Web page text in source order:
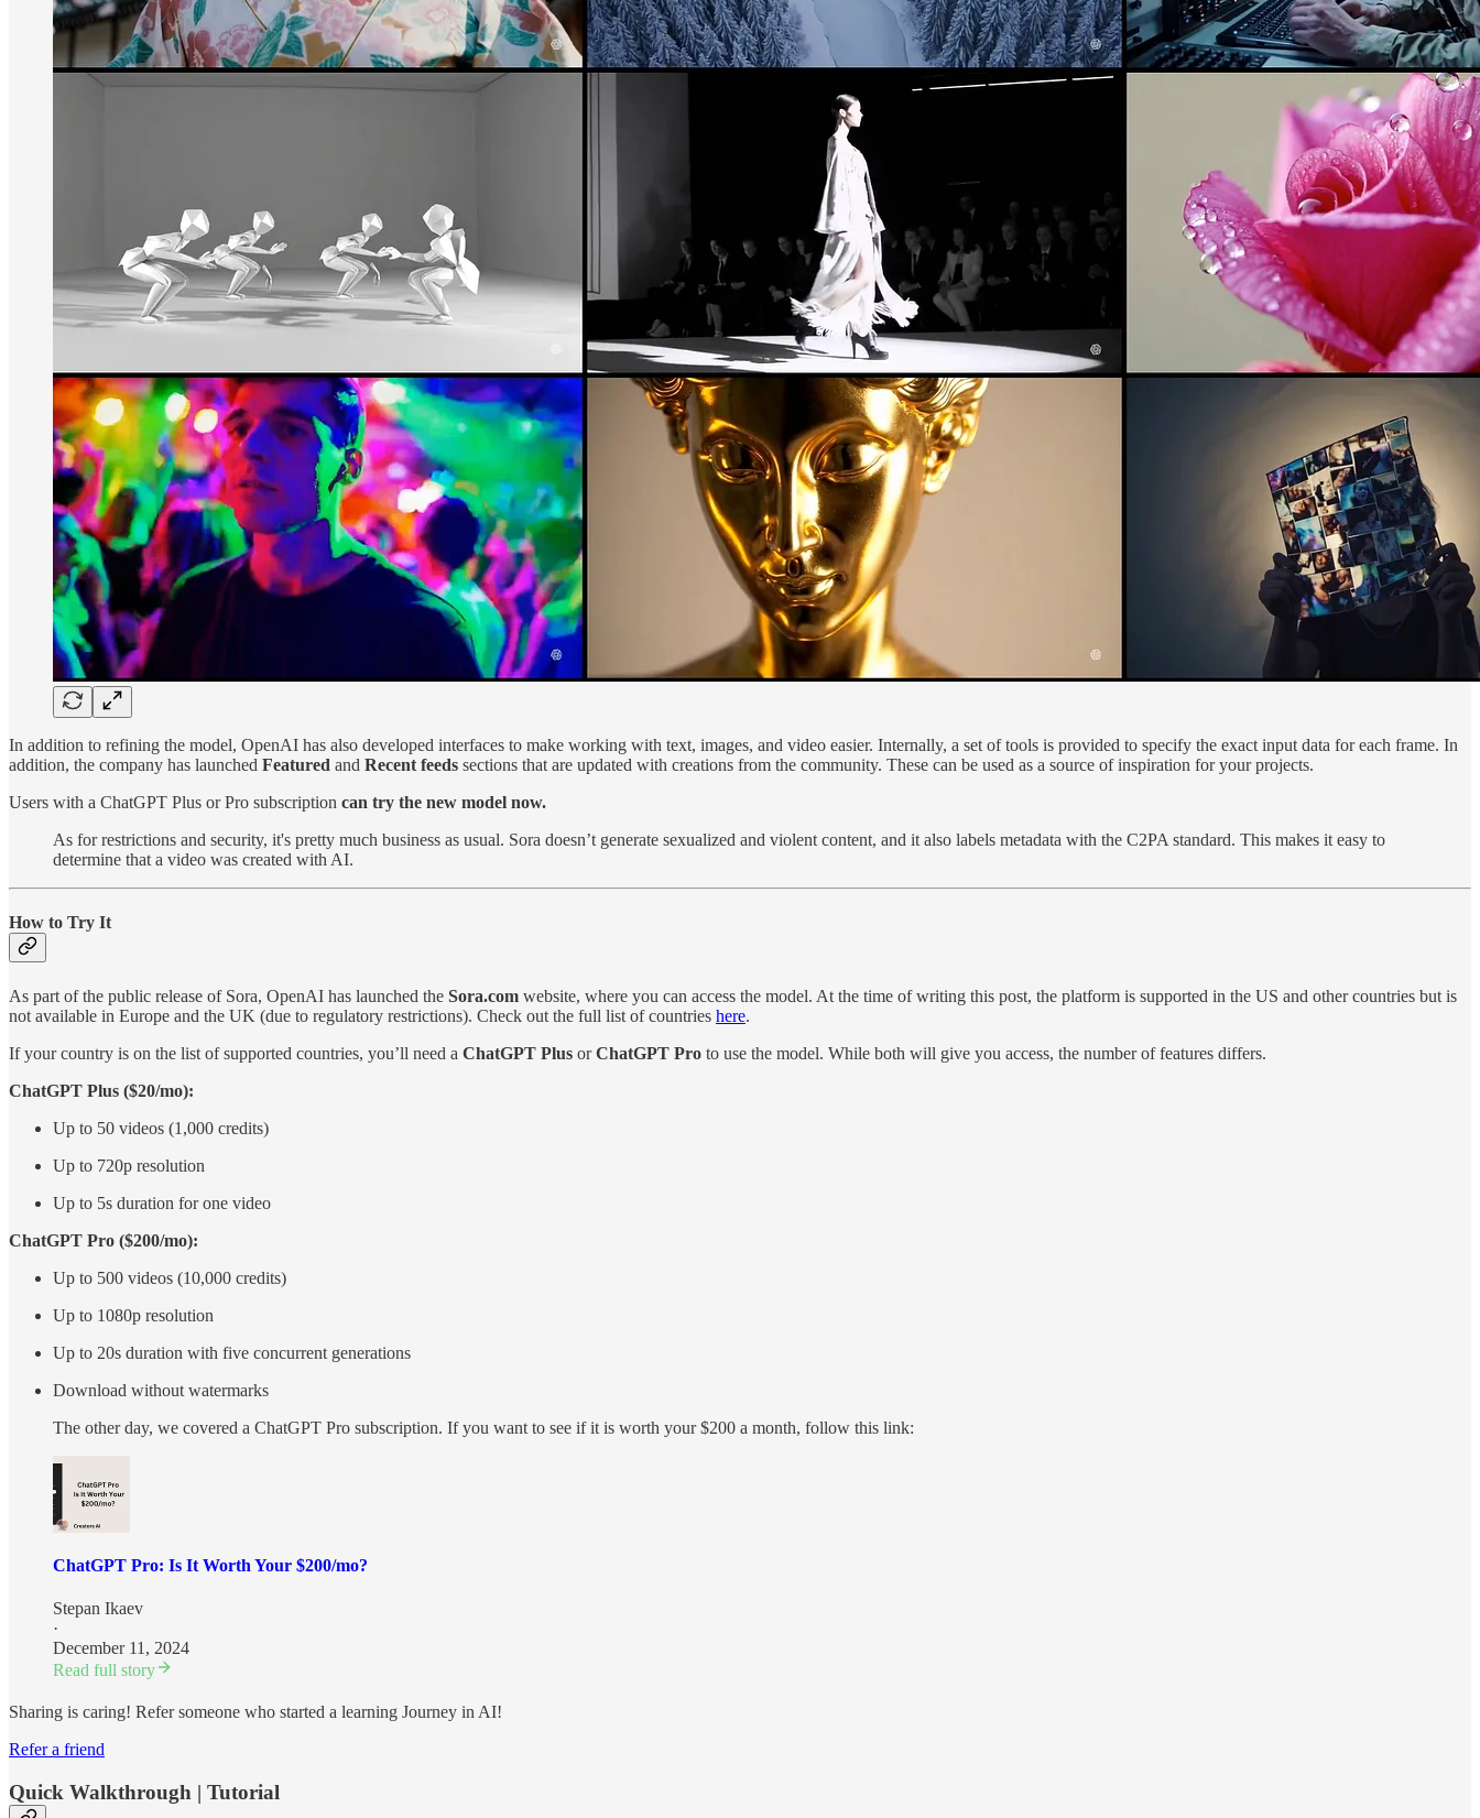
In addition to refining the model, OpenAI has also developed interfaces to make working with text, images, and video easier. Internally, a set of tools is provided to specify the exact input data for each frame. In
addition, the company has launched Featured and Recent feeds sections that are updated with creations from the community. These can be used as a source of inspiration for your projects.
Users with a ChatGPT Plus or Pro subscription can try the new model now.
As for restrictions and security, it's pretty much business as usual. Sora doesn’t generate sexualized and violent content, and it also labels metadata with the C2PA standard. This makes it easy to
determine that a video was created with AI.
How to Try It
As part of the public release of Sora, OpenAI has launched the Sora.com website, where you can access the model. At the time of writing this post, the platform is supported in the US and other countries but is
not available in Europe and the UK (due to regulatory restrictions). Check out the full list of countries here.
If your country is on the list of supported countries, you’ll need a ChatGPT Plus orChatGPT Pro to use the model. While both will give you access, the number of features differs.
ChatGPT Plus ($20/mo):
Up to 50 videos (1,000 credits)
Up to 720p resolution
Up to 5s duration for one video
ChatGPT Pro ($200/mo):
Up to 500 videos (10,000 credits)
Up to 1080p resolution
Up to 20s duration with five concurrent generations
Download without watermarks
The other day, we сovered a ChatGPT Pro subscription. If you want to see if it is worth your $200 a month, follow this link:
ChatGPT Pro: Is It Worth Your $200/mo?
Stepan Ikaev
·
December 11, 2024
Read full story
Sharing is caring! Refer someone who started a learning Journey in AI!
Refer a friend
Quick Walkthrough | Tutorial